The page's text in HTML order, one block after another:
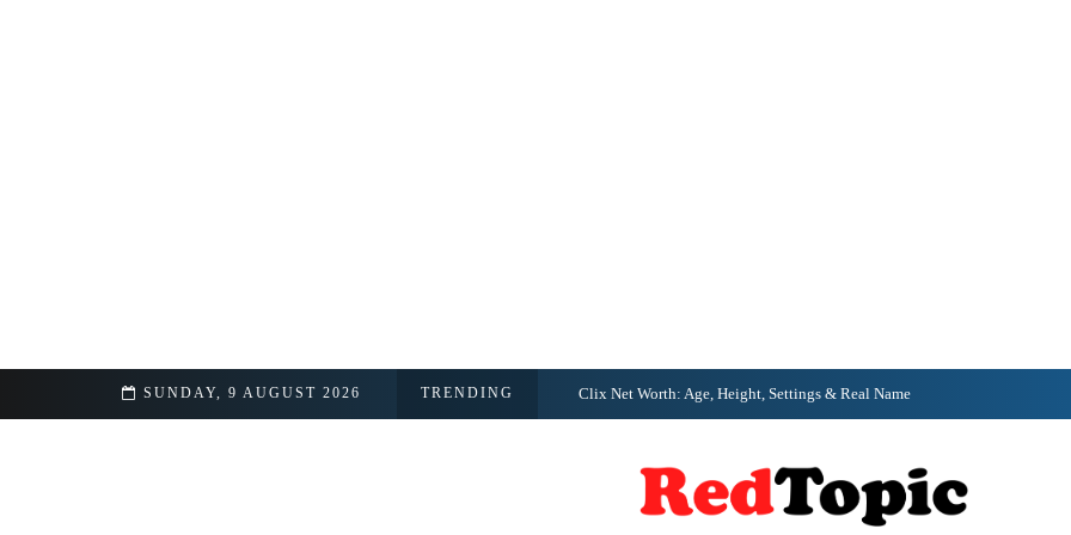
SUNDAY, 9 AUGUST 2026 TRENDING Clix Net Worth: Age, Height, Settings & Real Name